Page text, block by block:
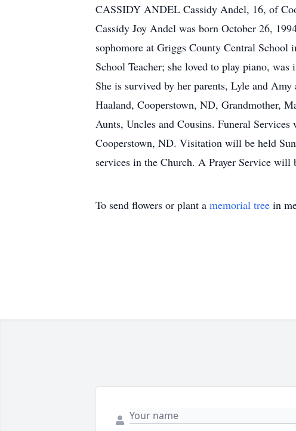
CASSIDY ANDEL Cassidy Andel, 16, of
Cassidy Joy Andel was born October 26,
sophomore at Griggs County Central School
School Teacher; she loved to play piano,
She is survived by her parents, Lyle and
Haaland, Cooperstown, ND, Grandmother,
Aunts, Uncles and Cousins. Funeral
Cooperstown, ND. Visitation will be held
services in the Church. A Prayer Service will
To send flowers or plant a memorial tree in